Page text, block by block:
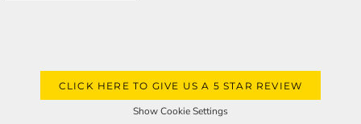
CLICK HERE TO GIVE US A 5 STAR REVIEW
Show Cookie Settings